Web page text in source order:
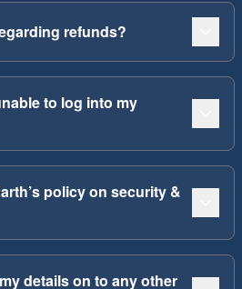
refunds?
to log into my
policy on security &
details on to any other